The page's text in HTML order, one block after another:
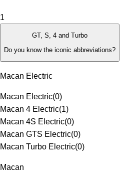
1
GT, S, 4 and Turbo
Do you know the iconic abbreviations?
Macan Electric
Macan Electric(0)
Macan 4 Electric(1)
Macan 4S Electric(0)
Macan GTS Electric(0)
Macan Turbo Electric(0)
Macan